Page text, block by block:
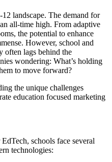
landscape. The demand for
all-time high. From adaptive
the potential to enhance
However, school and
often lags behind the
wondering: What’s holding
to move forward?
the unique challenges
education focused marketing
schools face several
technologies: